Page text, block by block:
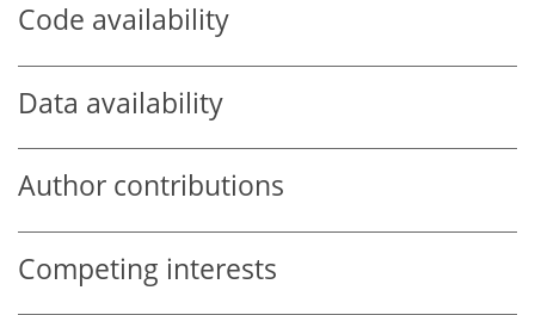
Code availability
Data availability
Author contributions
Competing interests